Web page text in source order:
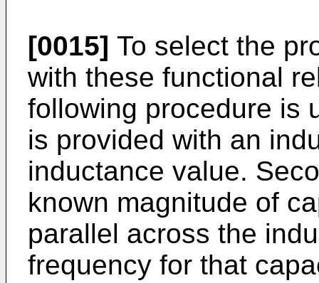
[0015] To select the
with these functional
following procedure is
is provided with an
inductance value.
known magnitude of
parallel across the
frequency for that